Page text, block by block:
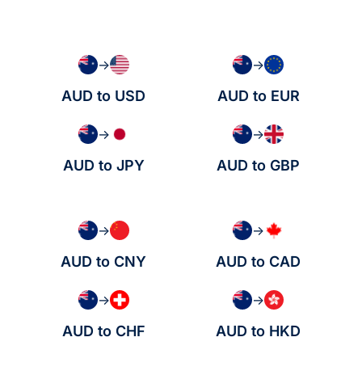
→
AUD to USD
→
AUD to EUR
→
AUD to JPY
→
AUD to GBP
→
AUD to CNY
→
AUD to CAD
→
AUD to CHF
→
AUD to HKD